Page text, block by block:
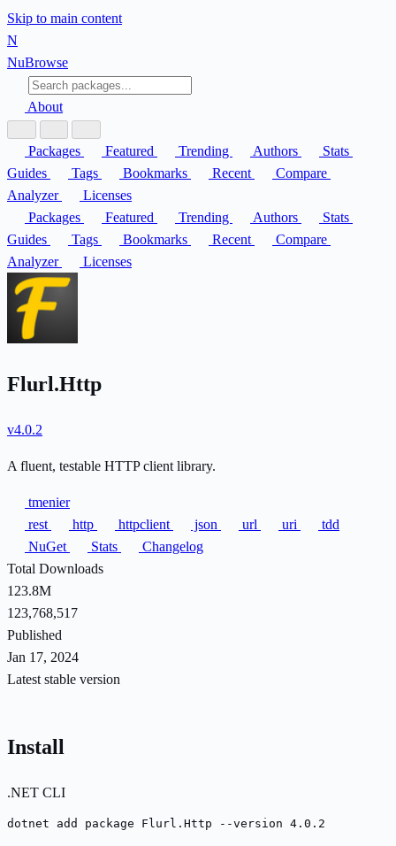
Skip to main content
N
NuBrowse
About
Packages Featured Trending Authors
Stats
Guides
Tags Bookmarks Recent
Compare
Analyzer
Licenses
Packages
Featured Trending Authors
Stats
Guides
Tags Bookmarks Recent
Compare
Analyzer
Licenses
Flurl.Http
v4.0.2
A fluent, testable HTTP client library.
tmenier
rest
http httpclient json url uri
tdd
NuGet
Stats
Changelog
Total Downloads
123.8M
123,768,517
Published
Jan 17, 2024
Latest stable version
Install
.NET CLI
dotnet add package Flurl.Http --version 4.0.2